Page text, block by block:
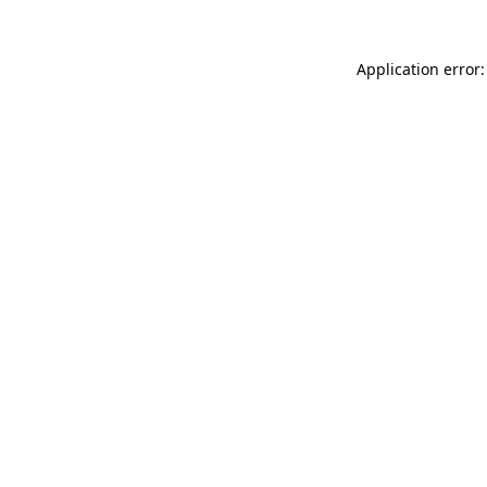
Application